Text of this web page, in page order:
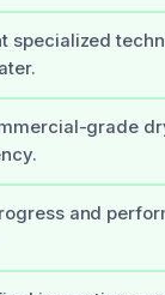
specialized
grade
and